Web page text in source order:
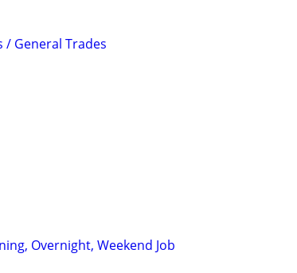
/ General Trades
Overnight, Weekend Job